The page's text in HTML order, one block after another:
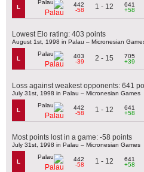
L
Palau
442
-58
1 - 12
641
+58
Lowest Elo rating: 403 points
August 1st, 1998 in Palau – Micronesian
L
Palau
403
-39
2 - 15
705
+39
Loss against weakest opponents: 641
July 31st, 1998 in Palau – Micronesian Games
L
Palau
442
-58
1 - 12
641
+58
Most points lost in a game: -58 points
July 31st, 1998 in Palau – Micronesian Games
L
Palau
442
-58
1 - 12
641
+58